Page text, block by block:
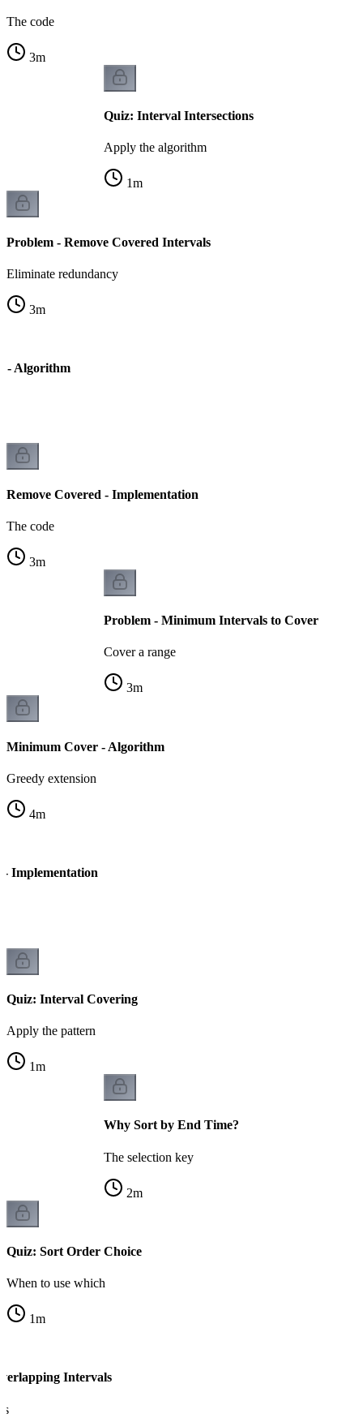
The code
3m
Quiz: Interval Intersections
Apply the algorithm
1m
Problem - Remove Covered Intervals
Eliminate redundancy
3m
- Algorithm
Remove Covered - Implementation
The code
3m
Problem - Minimum Intervals to Cover
Cover a range
3m
Minimum Cover - Algorithm
Greedy extension
4m
Implementation
Quiz: Interval Covering
Apply the pattern
1m
Why Sort by End Time?
The selection key
2m
Quiz: Sort Order Choice
When to use which
1m
Intervals